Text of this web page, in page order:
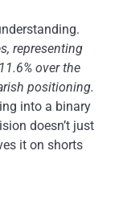
representing
over the
positioning.
into a binary
doesn’t just
it on shorts